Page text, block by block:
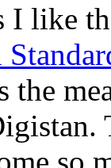
I like
the
so